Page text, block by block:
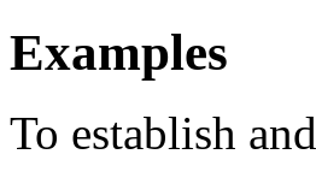
Examples
To establish